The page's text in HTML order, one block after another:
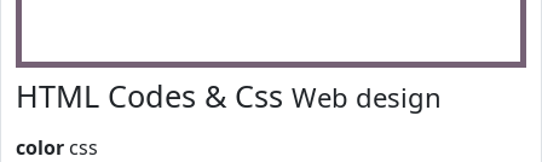
HTML Codes & Css Web design
color css